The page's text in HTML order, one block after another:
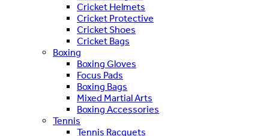
Cricket Helmets
Cricket Protective
Cricket Shoes
Cricket Bags
Boxing
Boxing Gloves
Focus Pads
Boxing Bags
Mixed Martial Arts
Boxing Accessories
Tennis
Tennis Racquets